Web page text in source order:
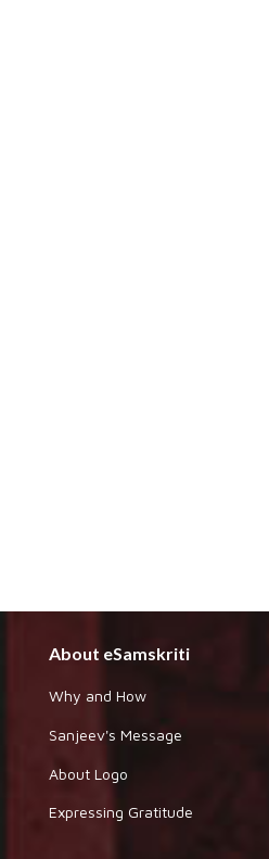
About eSamskriti
Why and How
Sanjeev's Message
About Logo
Expressing Gratitude